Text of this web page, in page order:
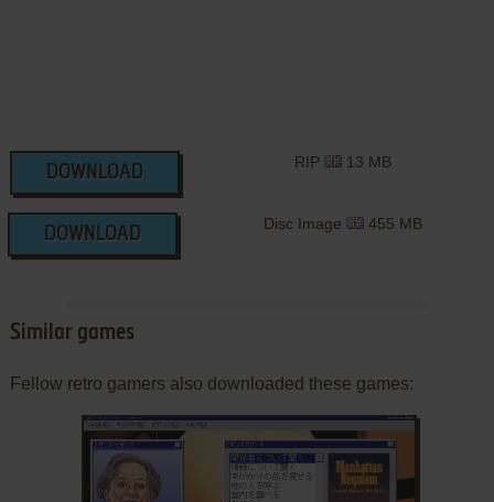
DOWNLOAD
RIP 13 MB
DOWNLOAD
Disc Image 455 MB
Similar games
Fellow retro gamers also downloaded these games: